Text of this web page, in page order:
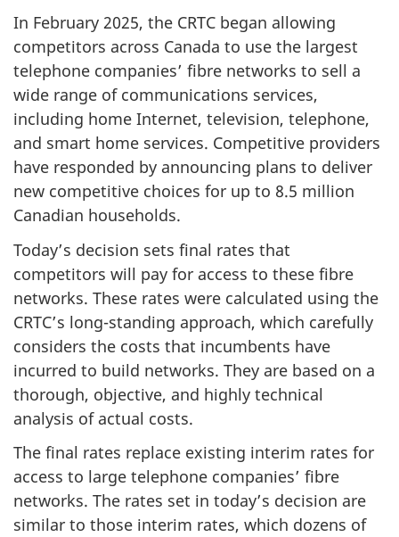
In February 2025, the CRTC began allowing
competitors across Canada to use the largest
telephone companies’ fibre networks to sell a
wide range of communications services,
including home Internet, television, telephone,
and smart home services. Competitive providers
have responded by announcing plans to deliver
new competitive choices for up to 8.5 million
Canadian households.
Today’s decision sets final rates that
competitors will pay for access to these fibre
networks. These rates were calculated using the
CRTC’s long-standing approach, which carefully
considers the costs that incumbents have
incurred to build networks. They are based on a
thorough, objective, and highly technical
analysis of actual costs.
The final rates replace existing interim rates for
access to large telephone companies’ fibre
networks. The rates set in today’s decision are
similar to those interim rates, which dozens of